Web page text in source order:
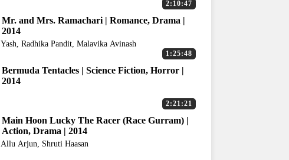
2:10:47
Mr. and Mrs. Ramachari | Romance, Drama |
2014
Yash, Radhika Pandit, Malavika Avinash
1:25:48
Bermuda Tentacles | Science Fiction, Horror |
2014
2:21:21
Main Hoon Lucky The Racer (Race Gurram) |
Action, Drama | 2014
Allu Arjun, Shruti Haasan